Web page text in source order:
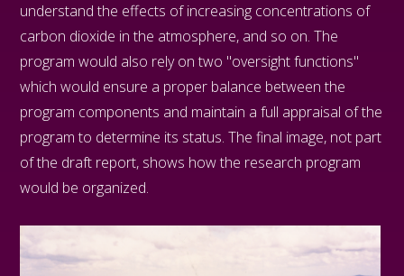
understand the effects of increasing concentrations of
carbon dioxide in the atmosphere, and so on. The
program would also rely on two "oversight functions"
which would ensure a proper balance between the
program components and maintain a full appraisal of the
program to determine its status. The final image, not part
of the draft report, shows how the research program
would be organized.